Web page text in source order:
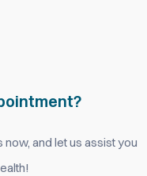
now, and let us assist you